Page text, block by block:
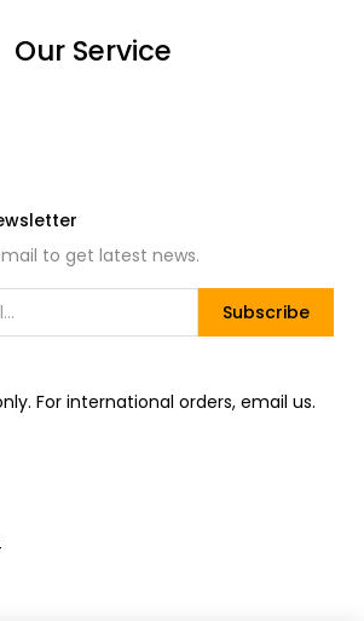
Our Service
to get latest news.
Subscribe
For international orders, email us.